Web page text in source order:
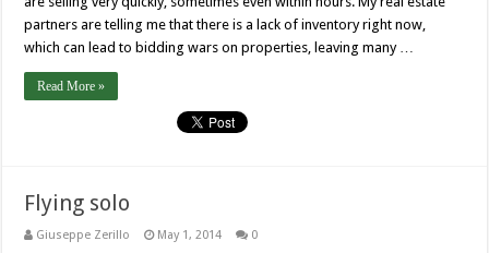
partners are telling me that there is a lack of inventory right now,
which can lead to bidding wars on properties, leaving many …
Read More »
Flying solo
Giuseppe Zerillo May 1, 2014 0